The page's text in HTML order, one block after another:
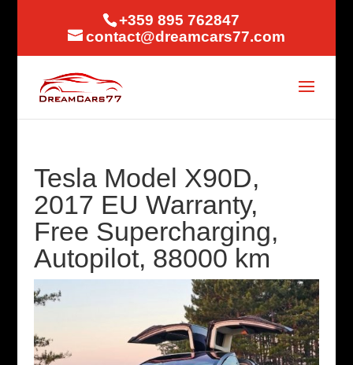
+359 895 762847
contact@dreamcars77.com
Tesla Model X90D,
2017 EU Warranty,
Free Supercharging,
Autopilot, 88000 km